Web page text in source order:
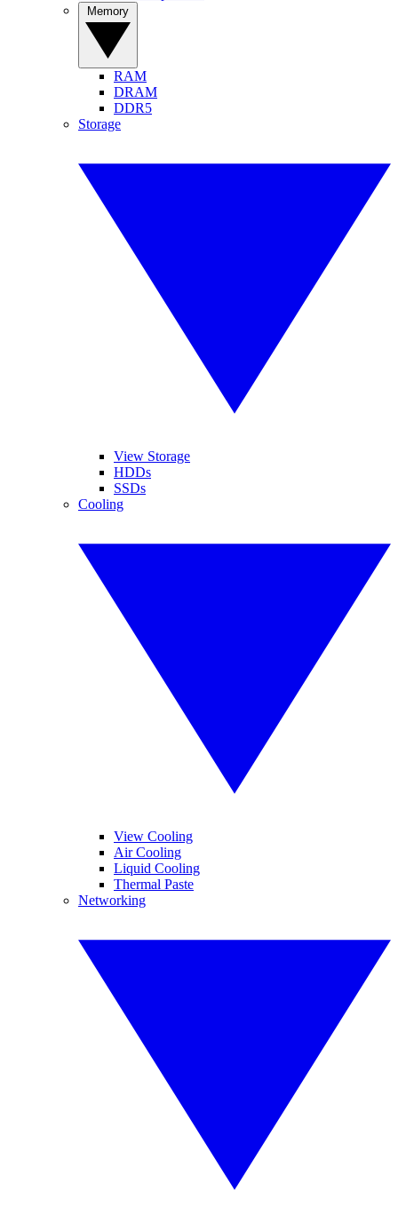
RAM
DRAM
DDR5
Storage
View Storage
HDDs
SSDs
Cooling
View Cooling
Air Cooling
Liquid Cooling
Thermal Paste
Networking